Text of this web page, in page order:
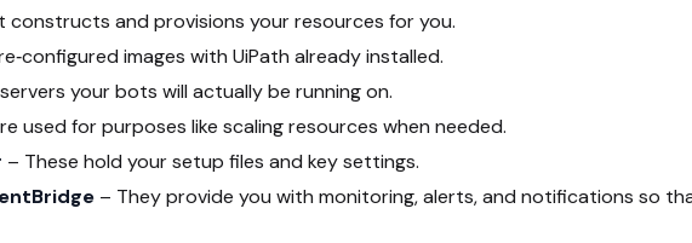
constructs and provisions your resources for you.
images with UiPath already installed.
your bots will actually be running on.
used for purposes like scaling resources when needed.
– These hold your setup files and key settings.
– They provide you with monitoring, alerts, and notifications so